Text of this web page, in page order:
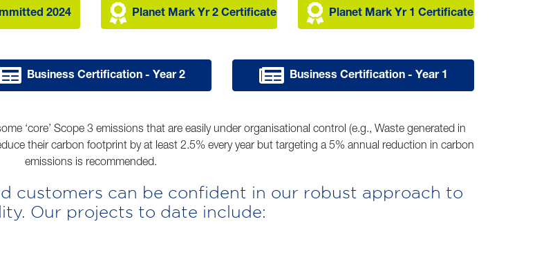
2024 Planet Mark Yr 2 Certificate Planet Mark Yr 1 Certificate
Business Certification - Year 2 Business Certification - Year 1
‘core’ Scope 3 emissions that are easily under organisational control (e.g., Waste generated in
their carbon footprint by at least 2.5% every year but targeting a 5% annual reduction in carbon
emissions is recommended.
customers can be confident in our robust approach to
Our projects to date include: